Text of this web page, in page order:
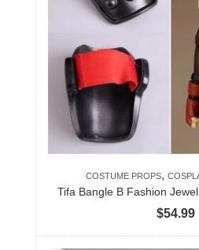
COSTUME PROPS,
Tifa Bangle B Fashion
$54.99